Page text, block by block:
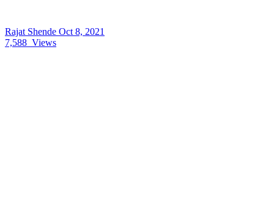
Rajat Shende Oct 8, 2021
7,588 Views